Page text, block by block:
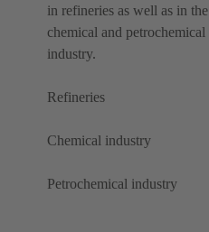
in refineries as well as in the
chemical and petrochemical
industry.
Refineries
Chemical industry
Petrochemical industry